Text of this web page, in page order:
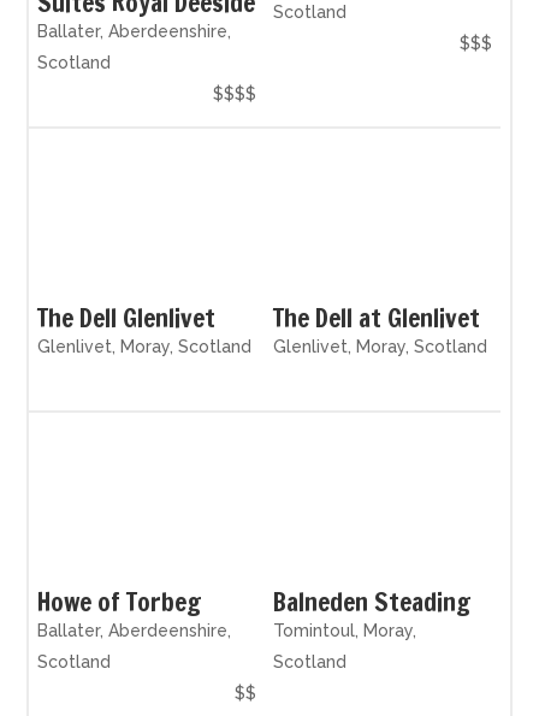
Ballater, Aberdeenshire,
Scotland
$$$$
Scotland
$$$
The Dell Glenlivet
Glenlivet, Moray, Scotland
The Dell at Glenlivet
Glenlivet, Moray, Scotland
Howe of Torbeg
Ballater, Aberdeenshire,
Scotland
$$
Balneden Steading
Tomintoul, Moray,
Scotland